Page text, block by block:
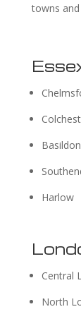
towns
Basildon
Harlow
Central
North